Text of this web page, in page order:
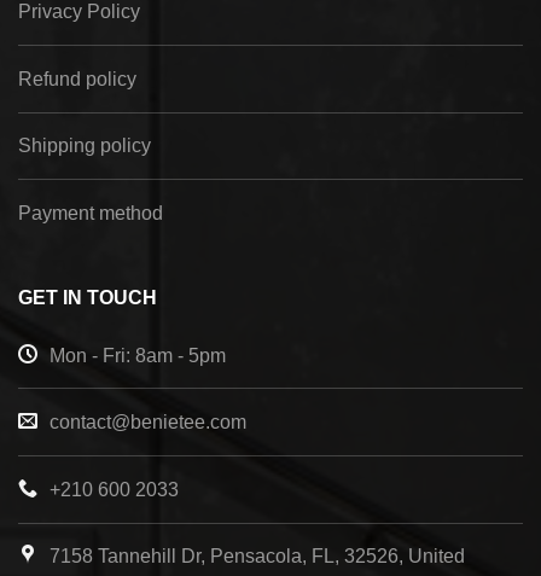
Privacy Policy
Refund policy
Shipping policy
Payment method
GET IN TOUCH
Mon - Fri: 8am - 5pm
contact@benietee.com
+210 600 2033
7158 Tannehill Dr, Pensacola, FL, 32526, United